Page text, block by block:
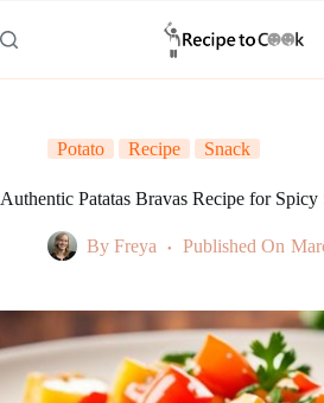
to
content
Potato Recipe Snack
Authentic Patatas Bravas Recipe for Spicy
By Freya Published On